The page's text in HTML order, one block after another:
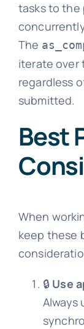
tasks to the
The
iterate over
regardless
submitted.
Best
When
keep these
🔒 Use
Always